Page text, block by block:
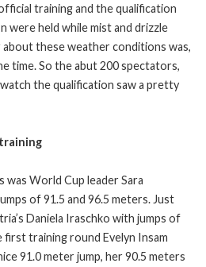
training and the qualification
held while mist and drizzle
these weather conditions was,
time. So the abut 200 spectators,
the qualification saw a pretty
World Cup leader Sara
of 91.5 and 96.5 meters. Just
Daniela Iraschko with jumps of
first training round Evelyn Insam
91.0 meter jump, her 90.5 meters